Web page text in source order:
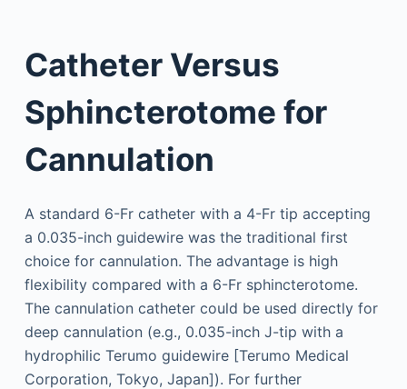
Catheter Versus
Sphincterotome for
Cannulation
A standard 6-Fr catheter with a 4-Fr tip accepting
a 0.035-inch guidewire was the traditional first
choice for cannulation. The advantage is high
flexibility compared with a 6-Fr sphincterotome.
The cannulation catheter could be used directly for
deep cannulation (e.g., 0.035-inch J-tip with a
hydrophilic Terumo guidewire [Terumo Medical
Corporation, Tokyo, Japan]). For further